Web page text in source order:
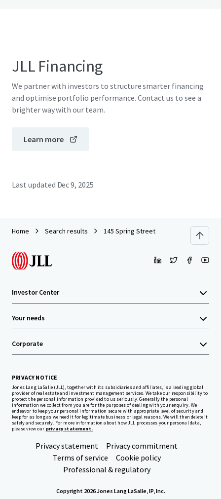
JLL Financing
We partner with investors to structure smarter financing
and optimise portfolio performance. Contact us to see a
brighter way with our team.
Learn more
Last updated Dec 9, 2025
Home Search results 145 Spring Street
Investor Center
Your needs
Corporate
PRIVACY NOTICE
Jones Lang LaSalle (JLL), together with its subsidiaries and affiliates, is a leading global
provider of real estate and investment management services. We take our responsibility to
protect the personal information provided to us seriously. Generally the personal
information we collect from you are for the purposes of dealing with your enquiry. We
endeavor to keep your personal information secure with appropriate level of security and
keep for as long as we need it for legitimate business or legal reasons. We will then delete it
safely and securely. For more information about how JLL processes your personal data,
please view our privacy statement.
Privacy statement
Privacy commitment
Terms of service
Cookie policy
Professional & regulatory
Copyright 2026 Jones Lang LaSalle, IP, Inc.